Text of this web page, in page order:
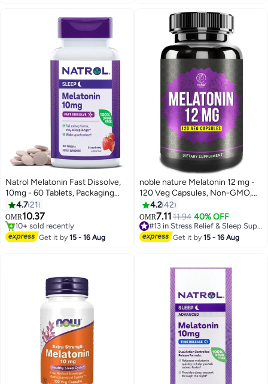
Natrol Melatonin Fast Dissolve,
10mg - 60 Tablets, Packaging
May Vary
4.721
OMR10.37
10+ sold recently
10+ sold recently
Get it by15 - 16 Aug
noble nature Melatonin 12 mg -
120 Veg Capsules, Non-GMO,
Gluten Free
4.242
OMR7.11 11.94 40% OFF
80+ sold recently
Get it by15 - 16 Aug